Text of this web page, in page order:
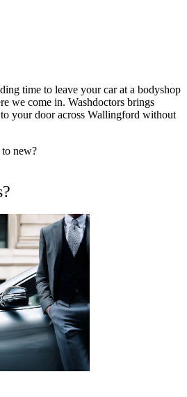
time to leave your car at a bodyshop
we come in. Washdoctors brings
your door across Wallingford without
new?